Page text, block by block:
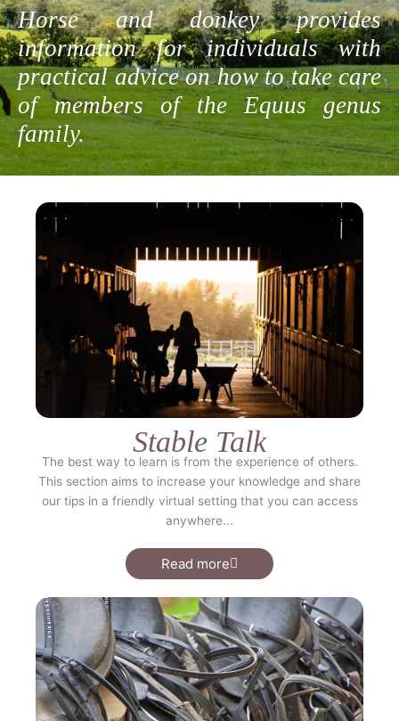
Horse and donkey provides
information for individuals with
practical advice on how to take care
of members of the Equus genus
family.
Stable Talk
The best way to learn is from the experience of others.
This section aims to increase your knowledge and share
our tips in a friendly virtual setting that you can access
anywhere...
Read more